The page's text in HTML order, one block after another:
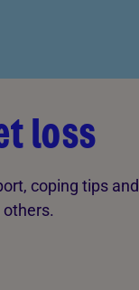
loss
coping tips and